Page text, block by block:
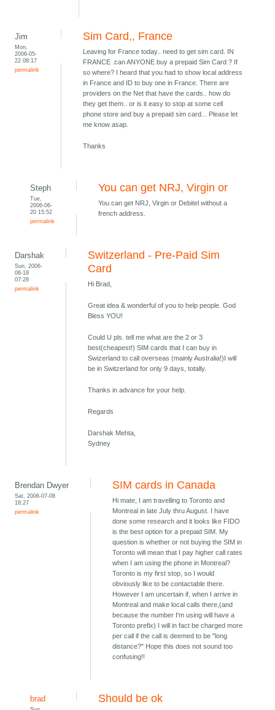
Jim
Mon,
2006-05-
22 08:17
permalink
Sim Card,, France
Leaving for France today.. need to get sim card. IN
FRANCE .can ANYONE buy a prepaid Sim Card ? If
so where? I heard that you had to show local address
in France and ID to buy one in France. There are
providers on the Net that have the cards.. how do
they get them.. or is it easy to stop at some cell
phone store and buy a prepaid sim card... Please let
me know asap.
Thanks
Steph
Tue,
2006-06-
20 15:52
permalink
You can get NRJ, Virgin or
You can get NRJ, Virgin or Debitel without a
french address.
Darshak
Sun, 2006-
06-18
07:28
permalink
Switzerland - Pre-Paid Sim
Card
Hi Brad,
Great idea & wonderful of you to help people. God
Bless YOU!
Could U pls. tell me what are the 2 or 3
best(cheapest!) SIM cards that I can buy in
Swizerland to call overseas (mainly Australia!)I will
be in Switzerland for only 9 days, totally.
Thanks in advance for your help.
Regards
Darshak Mehta,
Sydney
Brendan Dwyer
Sat, 2006-07-08
18:27
permalink
SIM cards in Canada
Hi mate, I am travelling to Toronto and
Montreal in late July thru August. I have
done some research and it looks like FIDO
is the best option for a prepaid SIM. My
question is whether or not buying the SIM in
Toronto will mean that I pay higher call rates
when I am using the phone in Montreal?
Toronto is my first stop, so I would
obviously like to be contactable there.
However I am uncertain if, when I arrive in
Montreal and make local calls there,(and
because the number I'm using will have a
Toronto prefix) I will in fact be charged more
per call if the call is deemed to be "long
distance?" Hope this does not sound too
confusing!!
brad Should be ok